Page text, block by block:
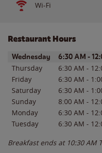
Wi-Fi
Restaurant Hours
Day of the WeekHours
Wednesday 6:30 AM -
Thursday 6:30 AM -
Friday
6:30 AM -
Saturday
6:30 AM -
Sunday
8:00 AM -
Monday
6:30 AM -
Tuesday
6:30 AM -
Breakfast ends at 10:30 AM